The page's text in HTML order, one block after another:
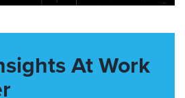
At Work